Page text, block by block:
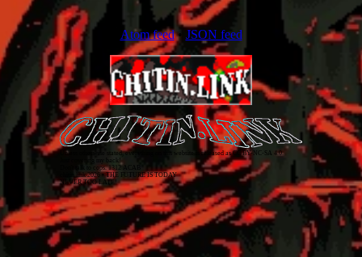
Atom feed• JSON feed
Unless otherwise stated, everything on this website is released asCC BY-NC-SA 4.0.
Just covering my back!
Don't talk to cops. 1312 ACAB
chitin.link2026 • THE FUTURE IS TODAY
NEVER TOO LATE!